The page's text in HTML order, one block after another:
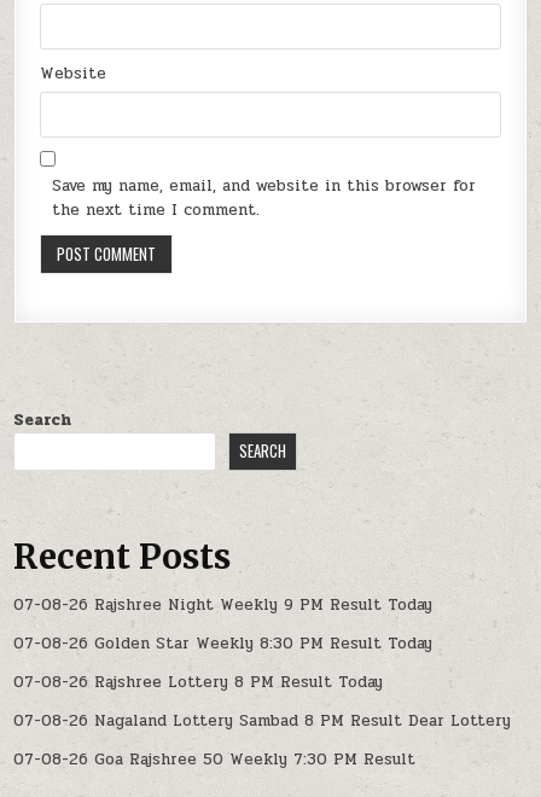
Website
Save my name, email, and website in this browser for
the next time I comment.
Search
SEARCH
Recent Posts
07-08-26 Rajshree Night Weekly 9 PM Result Today
07-08-26 Golden Star Weekly 8:30 PM Result Today
07-08-26 Rajshree Lottery 8 PM Result Today
07-08-26 Nagaland Lottery Sambad 8 PM Result Dear Lottery
07-08-26 Goa Rajshree 50 Weekly 7:30 PM Result